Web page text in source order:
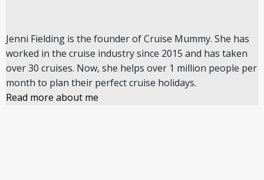
Jenni Fielding is the founder of Cruise Mummy. She has
worked in the cruise industry since 2015 and has taken
over 30 cruises. Now, she helps over 1 million people per
month to plan their perfect cruise holidays.
Read more about me